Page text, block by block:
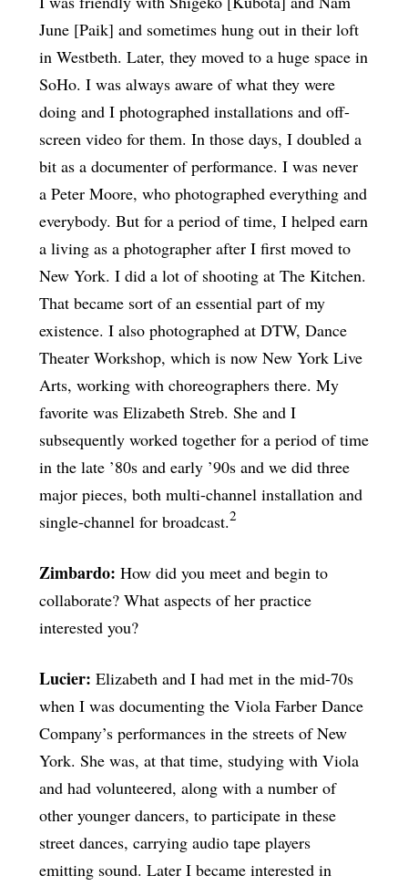
June [Paik] and sometimes hung out in their loft
in Westbeth. Later, they moved to a huge space in
SoHo. I was always aware of what they were
doing and I photographed installations and off-
screen video for them. In those days, I doubled a
bit as a documenter of performance. I was never
a Peter Moore, who photographed everything and
everybody. But for a period of time, I helped earn
a living as a photographer after I first moved to
New York. I did a lot of shooting at The Kitchen.
That became sort of an essential part of my
existence. I also photographed at DTW, Dance
Theater Workshop, which is now New York Live
Arts, working with choreographers there. My
favorite was Elizabeth Streb. She and I
subsequently worked together for a period of time
in the late ’80s and early ’90s and we did three
major pieces, both multi-channel installation and
single-channel for broadcast.2
Zimbardo: How did you meet and begin to
collaborate? What aspects of her practice
interested you?
Lucier: Elizabeth and I had met in the mid-70s
when I was documenting the Viola Farber Dance
Company’s performances in the streets of New
York. She was, at that time, studying with Viola
and had volunteered, along with a number of
other younger dancers, to participate in these
street dances, carrying audio tape players
emitting sound. Later I became interested in